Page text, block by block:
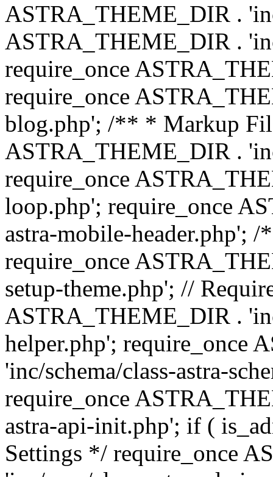
ASTRA_THEME_DIR .
ASTRA_THEME_DIR .
require_once
require_once
blog.php'; /** * Markup
ASTRA_THEME_DIR .
require_once
loop.php'; require_once
astra-mobile-header.php';
require_once
setup-theme.php'; //
ASTRA_THEME_DIR .
helper.php'; require_once
'inc/schema/class-astra-
require_once
astra-api-init.php'; if (
Settings */ require_once